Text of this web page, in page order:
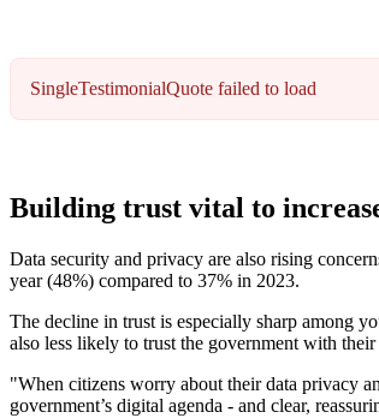
SingleTestimonialQuote failed to load
Building trust vital to
Data security and privacy are also rising
year (48%) compared to 37% in 2023.
The decline in trust is especially sharp among
also less likely to trust the government with their
"When citizens worry about their data privacy
government’s digital agenda - and clear,